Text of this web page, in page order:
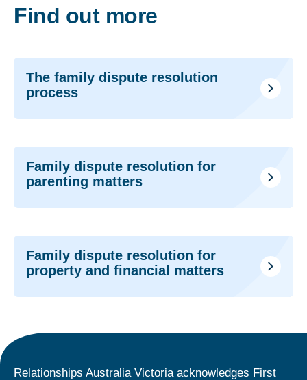
Find out more
The family dispute resolution
process
Family dispute resolution for
parenting matters
Family dispute resolution for
property and financial matters
Relationships Australia Victoria acknowledges First